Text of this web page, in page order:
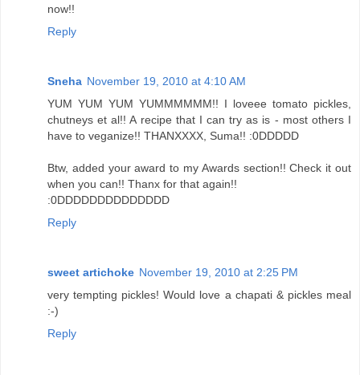
now!!
Reply
Sneha November 19, 2010 at 4:10 AM
YUM YUM YUM YUMMMMMM!! I loveee tomato pickles,
chutneys et al!! A recipe that I can try as is - most others I
have to veganize!! THANXXXX, Suma!! :0DDDDD
Btw, added your award to my Awards section!! Check it out
when you can!! Thanx for that again!!
:0DDDDDDDDDDDDDD
Reply
sweet artichoke November 19, 2010 at 2:25 PM
very tempting pickles! Would love a chapati & pickles meal
:-)
Reply